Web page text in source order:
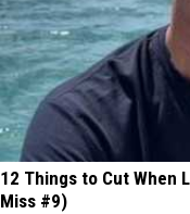
12 Things to Cut When
Miss #9)